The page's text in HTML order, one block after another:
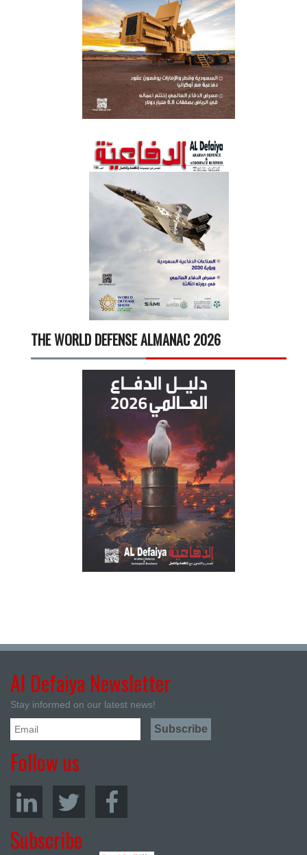
THE WORLD DEFENSE ALMANAC 2026
Al Defaiya Newsletter
Stay informed on our latest news!
Follow us
Subscribe